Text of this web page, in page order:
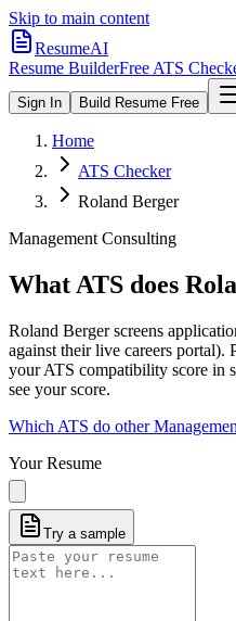
Skip to main content
ResumeAI
Resume BuilderFree ATS
Sign In Build Resume Free
Home
ATS Checker
Roland Berger
Management Consulting
What ATS does
Roland Bergerscreens
against their live careers portal).
your ATS compatibility score in
see your score.
Which ATS do other
Your Resume
Try a sample